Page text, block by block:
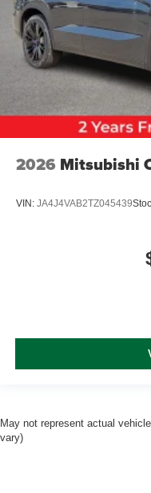
2026 Mitsubishi
VIN: JA4J4VAB2TZ045439
May not represent actual
vary)